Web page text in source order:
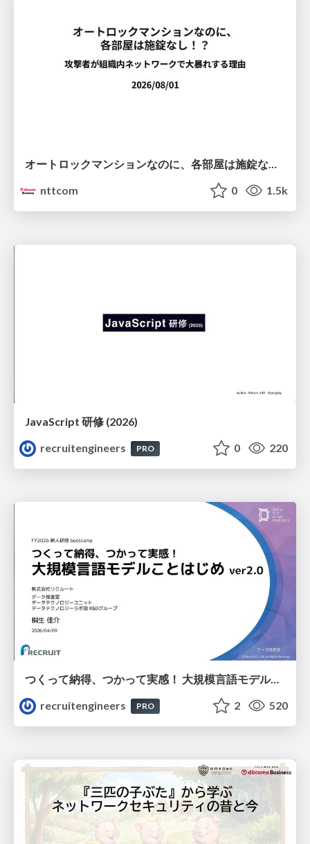
nttcom
0 1.5k
JavaScript 研修 (2026)
recruitengineers
PRO 0 220
つくって納得、つかって実感！ 大規模言語モデルことはじめ ver2.0
recruitengineers
PRO 2 520